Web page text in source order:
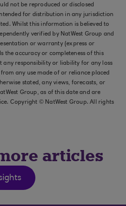
not be reproduced or disclosed
for distribution in any jurisdiction
Whilst this information is believed to
verified by NatWest Group and
or warranty (express or
the accuracy or completeness of this
any responsibility or liability for any loss
any use made of or reliance placed
stated, any views, forecasts, or
Group, as of this date and are
Copyright © NatWest Group. All rights
articles